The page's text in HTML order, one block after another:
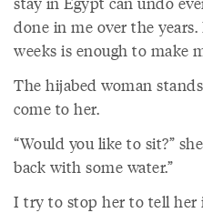
done in me over the
weeks is enough to make
The hijabed woman
come to her.
“Would you like to sit?”
back with some water.”
I try to stop her to tell her